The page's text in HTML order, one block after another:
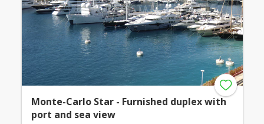
Monte-Carlo Star - Furnished duplex with
port and sea view